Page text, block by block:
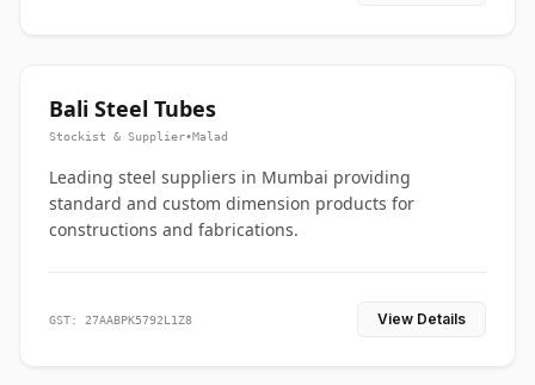
Bali Steel Tubes
Stockist & Supplier•Malad
Leading steel suppliers in Mumbai providing
standard and custom dimension products for
constructions and fabrications.
GST: 27AABPK5792L1Z8 View Details